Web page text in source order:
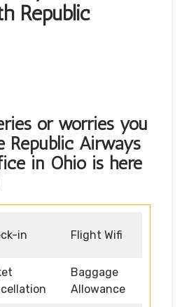
Republic
or worries you
Republic Airways
in Ohio is here
in Flight Wifi
Baggage
Allowance